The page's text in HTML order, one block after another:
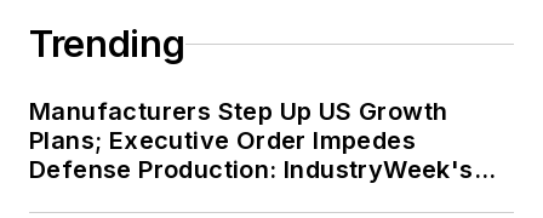
Trending
Manufacturers Step Up US Growth
Plans; Executive Order Impedes
Defense Production: IndustryWeek's